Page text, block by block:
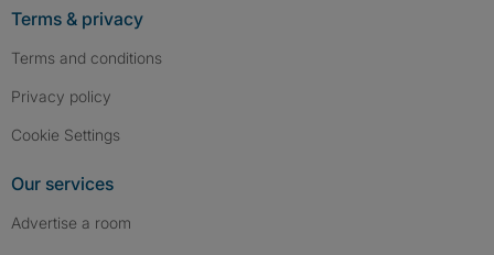
Terms & privacy
Terms and conditions
Privacy policy
Cookie Settings
Our services
Advertise a room